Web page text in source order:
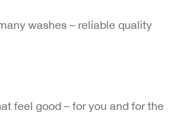
washes – reliable quality
feel good – for you and for the